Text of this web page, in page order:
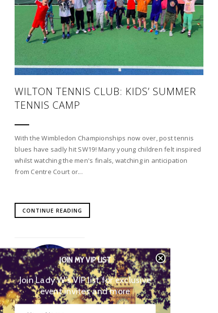
WILTON TENNIS CLUB: KIDS’ SUMMER
TENNIS CAMP
With the Wimbledon Championships now over, post tennis
blues have sadly hit SW19! Many young children felt inspired
whilst watching the men's finals, watching in anticipation
from Centre Court or...
CONTINUE READING
JOIN MY VIP LIST
Join Lady W’s VIP list for
exclusive event invites and more